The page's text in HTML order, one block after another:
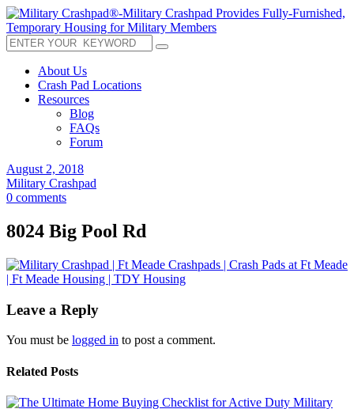
About Us
Crash Pad Locations
Resources
Blog
FAQs
Forum
August 2, 2018
Military Crashpad
0 comments
8024 Big Pool Rd
Leave a Reply
You must be logged in to post a comment.
Related Posts